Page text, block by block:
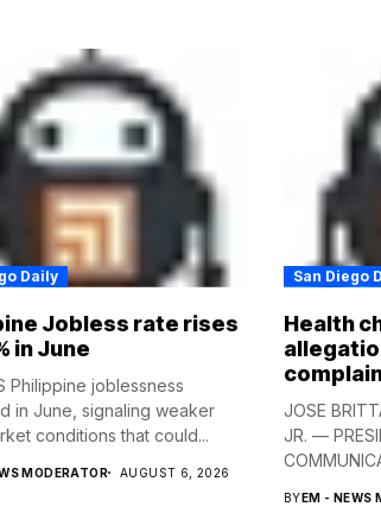
Daily
Jobless rate rises
in June
Philippine joblessness
in June, signaling weaker
conditions that could...
MODERATOR AUGUST 6, 2026
San Diego
Health
JOSE
JR. —
BYEM - NEWS